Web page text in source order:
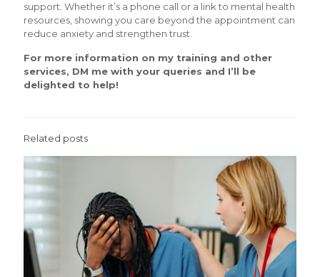
support. Whether it’s a phone call or a link to mental health
resources, showing you care beyond the appointment can
reduce anxiety and strengthen trust.
For more information on my training and other
services, DM me with your queries and I’ll be
delighted to help!
Related posts